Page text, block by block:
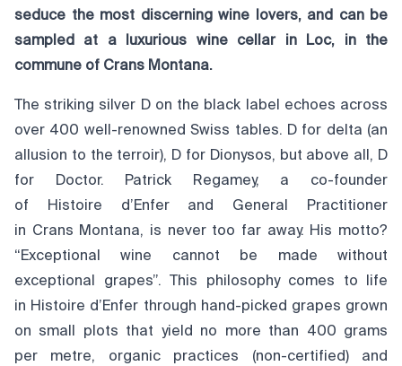
seduce the most discerning wine lovers, and can be
sampled at a luxurious wine cellar in Loc, in the
commune of Crans Montana.
The striking silver D on the black label echoes across
over 400 well-renowned Swiss tables. D for delta (an
allusion to the terroir), D for Dionysos, but above all, D
for Doctor. Patrick Regamey, a co-founder
of Histoire d’Enfer and General Practitioner
in Crans Montana, is never too far away. His motto?
“Exceptional wine cannot be made without
exceptional grapes”. This philosophy comes to life
in Histoire d’Enfer through hand-picked grapes grown
on small plots that yield no more than 400 grams
per metre, organic practices (non-certified) and